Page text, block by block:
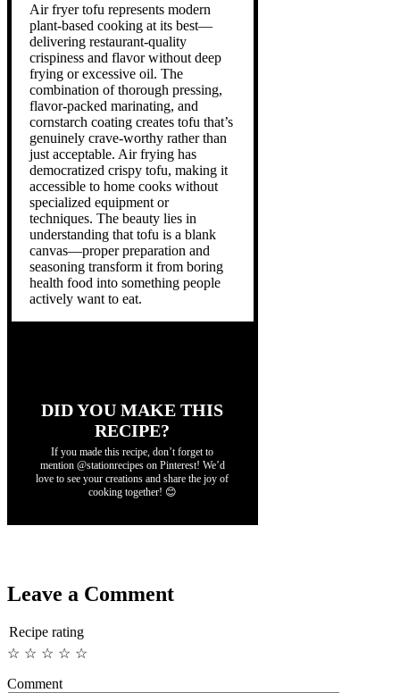
Air fryer tofu represents modern
plant-based cooking at its best—
delivering restaurant-quality
crispiness and flavor without deep
frying or excessive oil. The
combination of thorough pressing,
flavor-packed marinating, and
cornstarch coating creates tofu that’s
genuinely crave-worthy rather than
just acceptable. Air frying has
democratized crispy tofu, making it
accessible to home cooks without
specialized equipment or
techniques. The beauty lies in
understanding that tofu is a blank
canvas—proper preparation and
seasoning transform it from boring
health food into something people
actively want to eat.
DID YOU MAKE THIS
RECIPE?
If you made this recipe, don’t forget to
mention @stationrecipes on Pinterest! We’d
love to see your creations and share the joy of
cooking together! 😊
Leave a Comment
Recipe rating
☆
☆
☆
☆
☆
Comment